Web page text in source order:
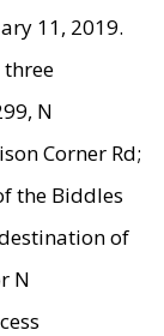
11, 2019.
three
N
Corner Rd;
the Biddles
of
N